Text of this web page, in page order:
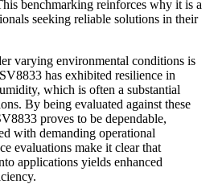
benchmarking reinforces why it is a
seeking reliable solutions in their
varying environmental conditions is
has exhibited resilience in
which is often a substantial
By being evaluated against these
proves to be dependable,
with demanding operational
evaluations make it clear that
applications yields enhanced